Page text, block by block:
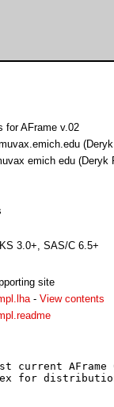
for AFrame v.02
emich edu (Deryk
3.0+, SAS/C 6.5+
site
- View contents
current AFrame
for